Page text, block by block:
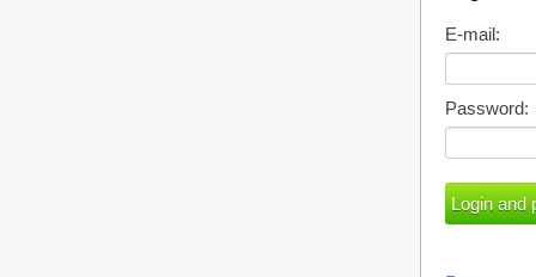
E-mail:
Password: